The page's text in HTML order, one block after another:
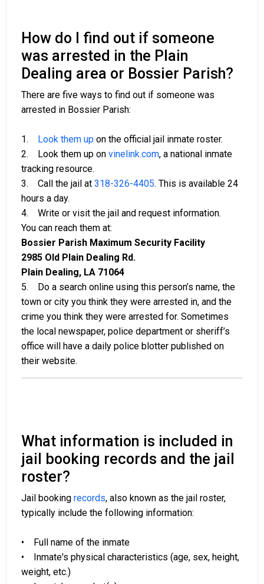
How do I find out if someone
was arrested in the Plain
Dealing area or Bossier Parish?
There are five ways to find out if someone was
arrested in Bossier Parish:
1. Look them up on the official jail inmate roster.
2. Look them up on vinelink.com, a national inmate
tracking resource.
3. Call the jail at 318-326-4405. This is available 24
hours a day.
4. Write or visit the jail and request information.
You can reach them at:
Bossier Parish Maximum Security Facility
2985 Old Plain Dealing Rd.
Plain Dealing, LA 71064
5. Do a search online using this person’s name, the
town or city you think they were arrested in, and the
crime you think they were arrested for. Sometimes
the local newspaper, police department or sheriff’s
office will have a daily police blotter published on
their website.
What information is included in
jail booking records and the jail
roster?
Jail booking records, also known as the jail roster,
typically include the following information:
• Full name of the inmate
• Inmate's physical characteristics (age, sex, height,
weight, etc.)